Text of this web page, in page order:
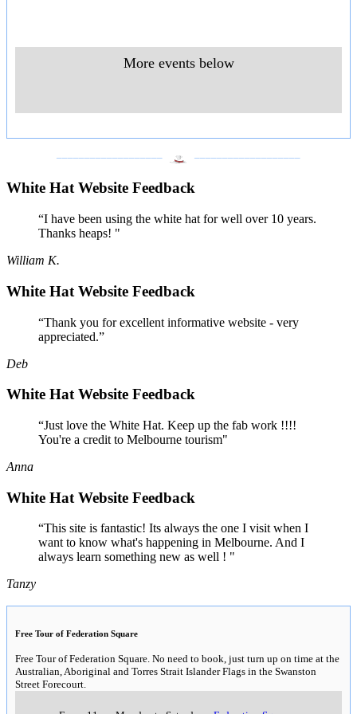
More events below
White Hat Website Feedback
“I have been using the white hat for well over 10 years.
Thanks heaps! "
William K.
White Hat Website Feedback
“Thank you for excellent informative website - very
appreciated.”
Deb
White Hat Website Feedback
“Just love the White Hat. Keep up the fab work !!!!
You're a credit to Melbourne tourism"
Anna
White Hat Website Feedback
“This site is fantastic! Its always the one I visit when I
want to know what's happening in Melbourne. And I
always learn something new as well ! "
Tanzy
Free Tour of Federation Square
Free Tour of Federation Square. No need to book, just turn up on time at the
Australian, Aboriginal and Torres Strait Islander Flags in the Swanston
Street Forecourt.